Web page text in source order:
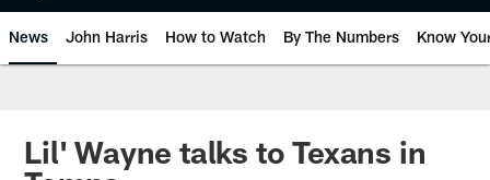
News John Harris How to Watch By The Numbers Know
Lil' Wayne talks to Texans in